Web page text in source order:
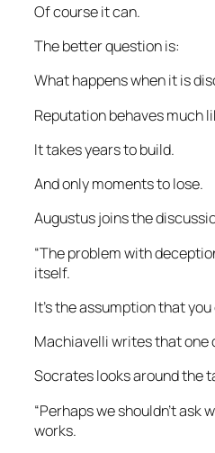
Of course it can.
The better question is:
What happens when it is
Reputation behaves much
It takes years to build.
And only moments to lose.
Augustus joins the
“The problem with
itself.
It’s the assumption that
Machiavelli writes that one
Socrates looks around the
“Perhaps we shouldn’t ask
works.